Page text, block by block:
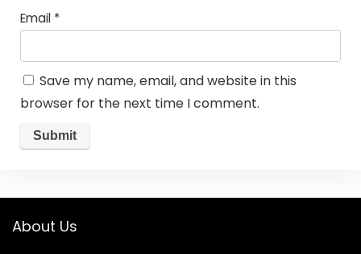
Email *
Save my name, email, and website in this
browser for the next time I comment.
About Us